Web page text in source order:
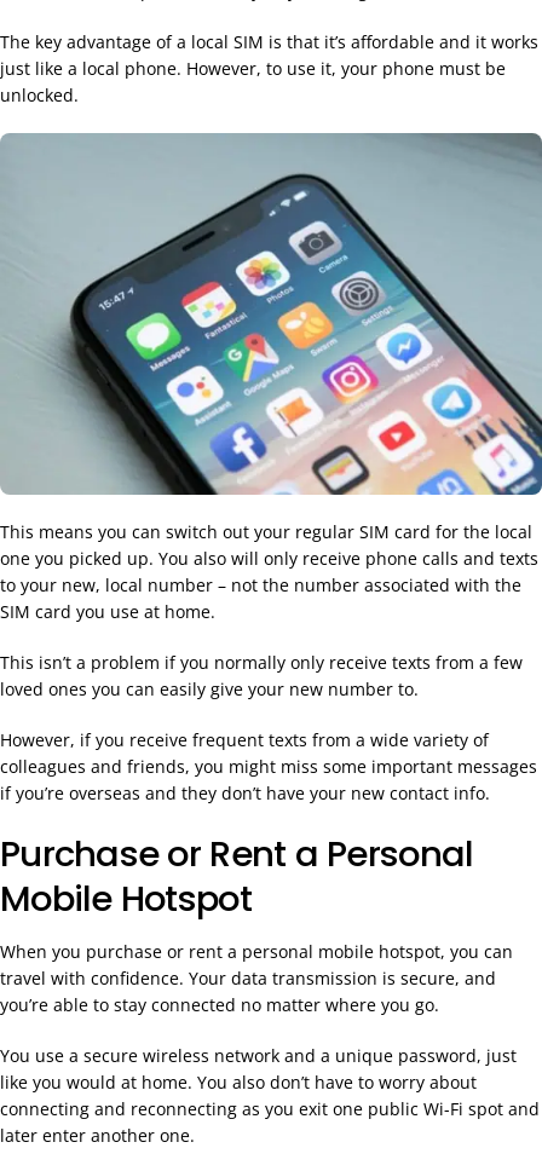
The key advantage of a local SIM is that it’s affordable and it works
just like a local phone. However, to use it, your phone must be
unlocked.
This means you can switch out your regular SIM card for the local
one you picked up. You also will only receive phone calls and texts
to your new, local number – not the number associated with the
SIM card you use at home.
This isn’t a problem if you normally only receive texts from a few
loved ones you can easily give your new number to.
However, if you receive frequent texts from a wide variety of
colleagues and friends, you might miss some important messages
if you’re overseas and they don’t have your new contact info.
Purchase or Rent a Personal
Mobile Hotspot
When you purchase or rent a personal mobile hotspot, you can
travel with confidence. Your data transmission is secure, and
you’re able to stay connected no matter where you go.
You use a secure wireless network and a unique password, just
like you would at home. You also don’t have to worry about
connecting and reconnecting as you exit one public Wi-Fi spot and
later enter another one.